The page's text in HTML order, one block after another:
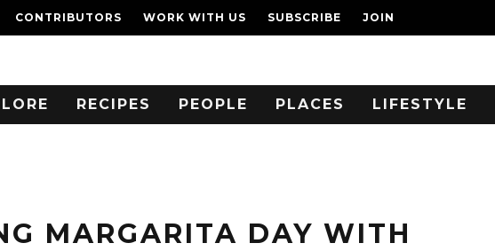
CONTRIBUTORS WORK WITH US SUBSCRIBE JOIN
RECIPES PEOPLE PLACES LIFESTYLE
MARGARITA DAY WITH